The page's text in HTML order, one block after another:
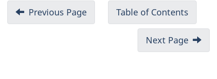
Previous Page Table of Contents
Next Page